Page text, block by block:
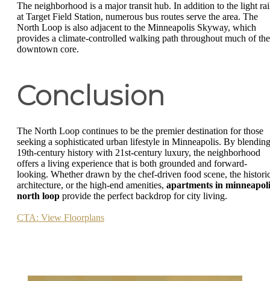
The neighborhood is a major transit hub. In addition to the light
at Target Field Station, numerous bus routes serve the area. The
North Loop is also adjacent to the Minneapolis Skyway, which
provides a climate-controlled walking path throughout much of the
downtown core.
Conclusion
The North Loop continues to be the premier destination for those
seeking a sophisticated urban lifestyle in Minneapolis. By blending
19th-century history with 21st-century luxury, the neighborhood
offers a living experience that is both grounded and forward-
looking. Whether drawn by the chef-driven food scene, the
architecture, or the high-end amenities, apartments in
north loop provide the perfect backdrop for city living.
CTA: View Floorplans